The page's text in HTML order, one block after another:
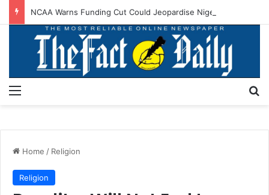
Home / Religion
Religion